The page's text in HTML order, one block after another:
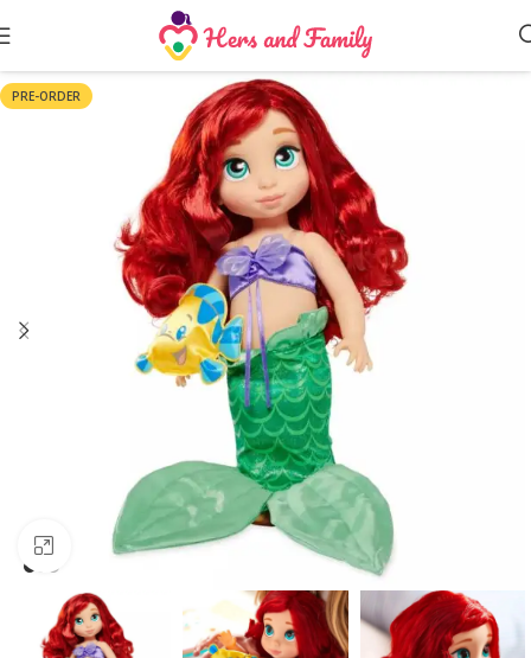
PRE-ORDER
Click to enlarge